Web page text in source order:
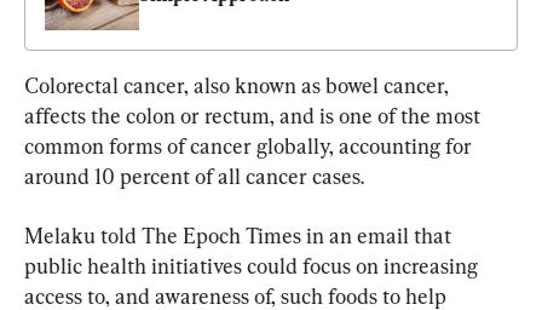
Colorectal cancer, also known as bowel cancer,
affects the colon or rectum, and is one of the most
common forms of cancer globally, accounting for
around 10 percent of all cancer cases.
Melaku told The Epoch Times in an email that
public health initiatives could focus on increasing
access to, and awareness of, such foods to help